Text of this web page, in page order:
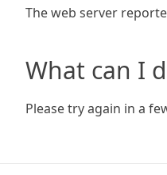
The web server
What can I
Please try again in a